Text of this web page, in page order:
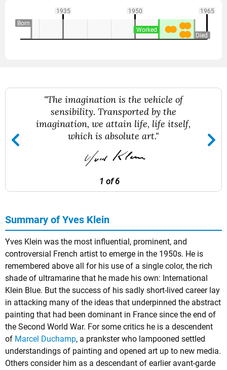
1935 1950
1965
Born
Died
Worked
"The imagination is the vehicle of
sensibility. Transported by the
imagination, we attain life, life itself,
which is absolute art."
1 of 6
Summary of Yves Klein
Yves Klein was the most influential, prominent, and
controversial French artist to emerge in the 1950s. He is
remembered above all for his use of a single color, the rich
shade of ultramarine that he made his own: International
Klein Blue. But the success of his sadly short-lived career lay
in attacking many of the ideas that underpinned the abstract
painting that had been dominant in France since the end of
the Second World War. For some critics he is a descendent
of Marcel Duchamp, a prankster who lampooned settled
understandings of painting and opened art up to new media.
Others consider him as a descendant of earlier avant-garde